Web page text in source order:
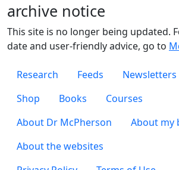
archive notice
This site is no longer being updated.
date and user-friendly advice, go to
Footer 1
Research Feeds Newsletters
Footer 2
Shop Books Courses
Footer 3
About Dr McPherson
About my
About the websites